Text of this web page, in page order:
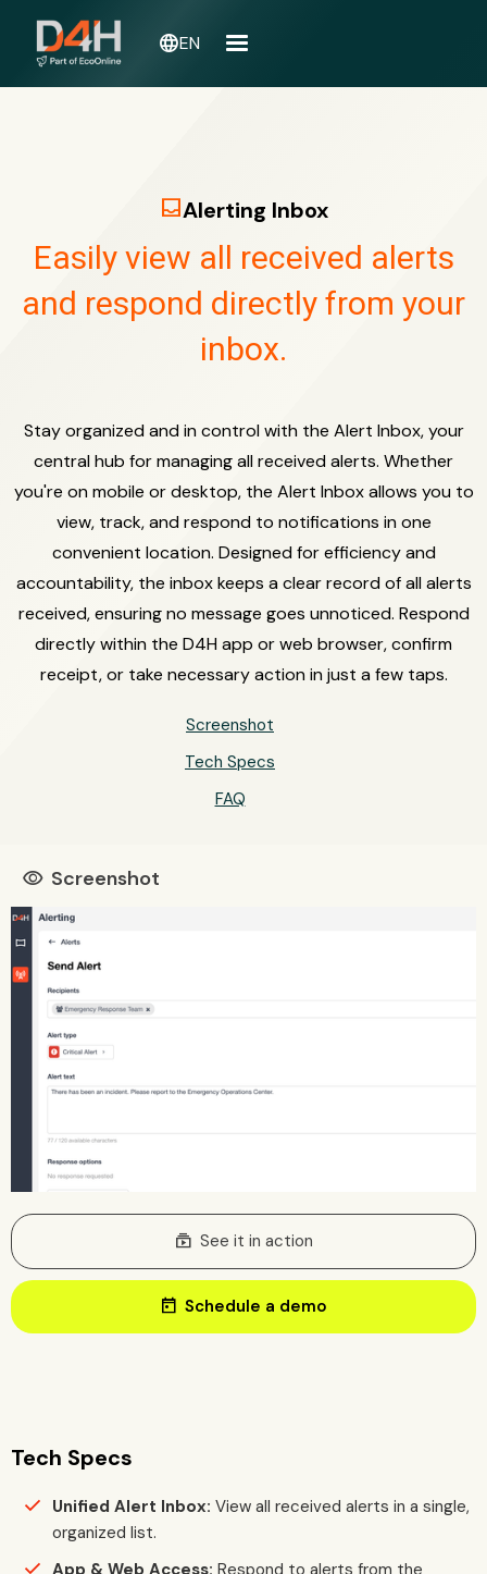
languageEN
inboxAlerting Inbox
Easily view all received alerts
and respond directly from your
inbox.
Stay organized and in control with the Alert Inbox, your
central hub for managing all received alerts. Whether
you're on mobile or desktop, the Alert Inbox allows you to
view, track, and respond to notifications in one
convenient location. Designed for efficiency and
accountability, the inbox keeps a clear record of all alerts
received, ensuring no message goes unnoticed. Respond
directly within the D4H app or web browser, confirm
receipt, or take necessary action in just a few taps.
Screenshot
Tech Specs
FAQ
visibility Screenshot
subscriptions See it in action
today Schedule a demo
Tech Specs
Unified Alert Inbox: View all received alerts in a single,
organized list.
App & Web Access: Respond to alerts from the